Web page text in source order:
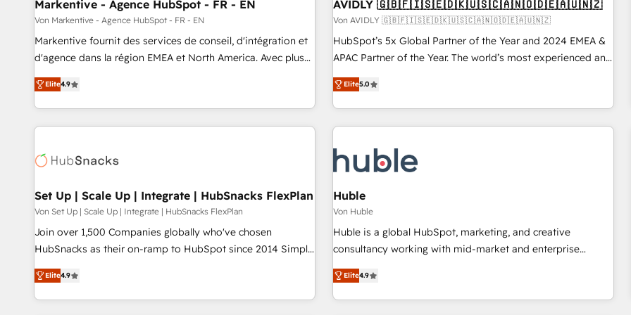
Markentive - Agence HubSpot - FR - EN
Von Markentive - Agence HubSpot - FR - EN
Markentive fournit des services de conseil, d'intégration et
d'agence dans la région EMEA et North America. Avec plus
de 115 experts en marketing automation, Growth, Revops,
CRM et webdesign. Markentive is both a consulting firm, a
digital agency and an integrator. With over 115 experts in
marketing automation, growth, revops, CRM and webdesign
Elite4.9
AVIDLY 🇬🇧🇫🇮🇸🇪🇩🇰🇺🇸🇨🇦🇳🇴🇩🇪🇦🇺🇳🇿
Von AVIDLY 🇬🇧🇫🇮🇸🇪🇩🇰🇺🇸🇨🇦🇳🇴🇩🇪🇦🇺🇳🇿
HubSpot’s 5x Global Partner of the Year and 2024 EMEA &
APAC Partner of the Year. The world’s most experienced and
fully accredited HubSpot Solutions Partner. 🚀 With 2,750+
HubSpot projects delivered and 370+ specialists across
EMEA, APAC and NAM, we de-risk complex CRM
programmes and accelerate ROI across every HubSpot
automation, we turn complexity into clarity, human at global
scale. 🏆 HubSpot’s CEO called us “the partner of the
future.” Others agree it is proof of trust built through
measurable impact.
Elite5.0
Set Up | Scale Up | Integrate | HubSnacks FlexPlan
Von Set Up | Scale Up | Integrate | HubSnacks FlexPlan
Join over 1,500 Companies globally who've chosen
HubSnacks as their on-ramp to HubSpot since 2014 Simple
pay-as-you-go plans that accelerate value... 1️⃣ Set Up |
Onboarding New or Check-fixing existing HubSpot portals
2️⃣ Scale Up | 100% HubSpot Task Execution... Global 24/7 ...
Elite4.9
Huble
Von Huble
Huble is a global HubSpot, marketing, and creative
consultancy working with mid-market and enterprise
businesses. We go beyond implementation, shaping the
strategy, processes, and teams that turn HubSpot into a
genuine growth engine. Named HubSpot's Global Partner of
Elite4.9